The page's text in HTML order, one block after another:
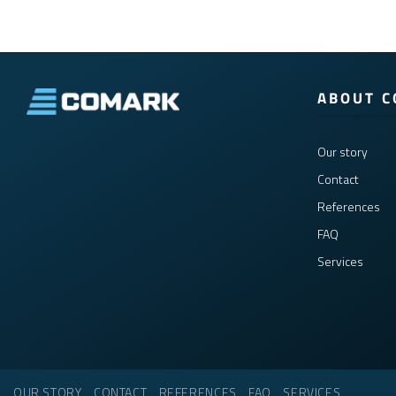
ABOUT
Our story
Contact
References
FAQ
Services
OUR STORY CONTACT REFERENCES FAQ SERVICES